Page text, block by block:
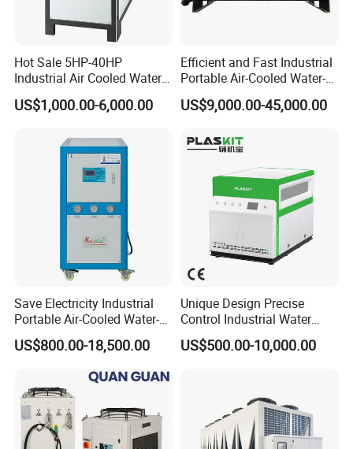
According to the different working conditions and customers'
requierments, we recommend customized product models.
Packing and shipment
LCL SHIPMENT: Use plastic foam protect ,then ply wooden case
package.
FCL: If the equipment enough package with 20"or 40" container
Hot Sale 5HP-40HP
Industrial Air Cooled Water
Chiller/Water Cooling
Machine
US$1,000.00-6,000.00
Efficient and Fast Industrial
Portable Air-Cooled Water-
Cooled Cooling Cooler
Water Chiller
US$9,000.00-45,000.00
Save Electricity Industrial
Portable Air-Cooled Water-
Cooled Cooling Cooler
Water Chiller
US$800.00-18,500.00
Unique Design Precise
Control Industrial Water
Chiller Commercial
Refrigeration Unit for
US$500.00-10,000.00